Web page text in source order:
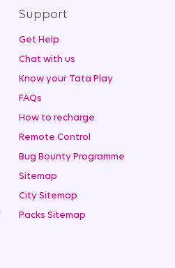
Support
Get Help
Chat with us
Know your Tata Play
FAQs
How to recharge
Remote Control
Bug Bounty Programme
Sitemap
City Sitemap
Packs Sitemap